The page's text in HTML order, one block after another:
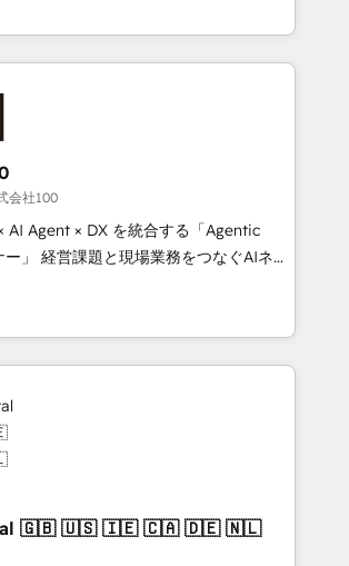
across 7 countries. Born in Chile,
insight with international reach to
grow through technology, creativity,
that integrate CRM, AI automation,
marketing, content, and digital
multicultural team works in Spanish,
English to design scalable strategies
growth. 🌎 Highlights: • 10+
Excellence. • Top 3 Partner of the
2023, 2024, 2025. • Partner of the
Let Cebra’s experts help
smarter, and with impact.
会社100
AI Agent × DX を統合する「Agentic
なぐAIネイ
ェンシーとして、HubSpot Eliteの実装
を再設計します。 💡 100inc は何
HubSpotを共通基盤に、AIエージェン
顧客フロント業務（マーケティング・営
全体で設計・実装する日本のAIネイテ
ンシーです。事業部・グループ会社・部
織で、データと業務プロセスのサイロ化
した全社共通基盤に再構築します。意
・現場担当者に並走します。 1️⃣
活用支援 顧客データの一元化から、
・自動化まで。全Hub統合運用、デー
🇳🇱